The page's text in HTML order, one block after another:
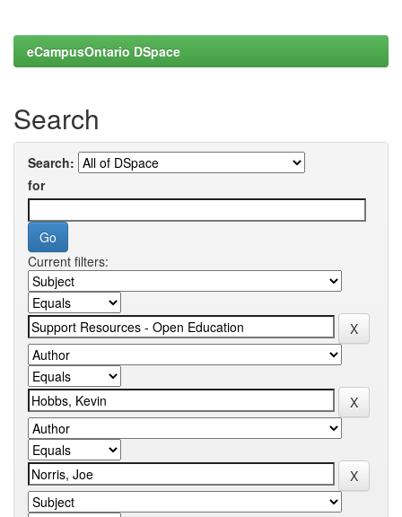
eCampusOntario DSpace
Search
Search:
for
Current filters: